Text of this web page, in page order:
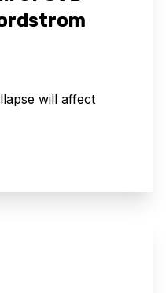
will affect